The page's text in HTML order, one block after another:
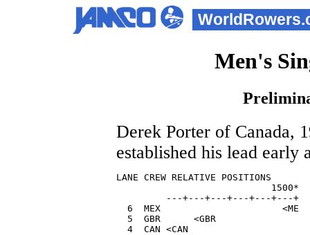
Men's
Derek Porter of Canada,
established his lead early
LANE CREW RELATIVE
         ---+---+---+---+---+---+
6  MEX                      <ME
5  GBR      <GBR
4  CAN <CAN